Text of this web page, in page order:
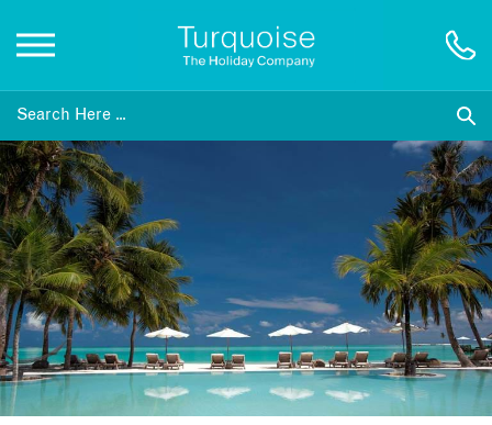
Inspiration
Destinations
Honeymoons
Offers
Gift List